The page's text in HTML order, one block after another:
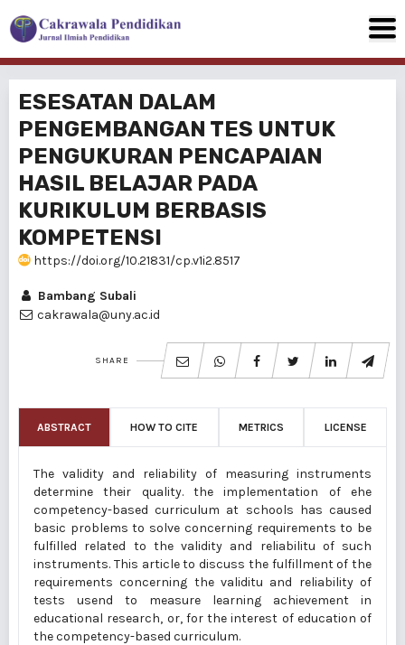
ESESATAN DALAM
PENGEMBANGAN TES UNTUK
PENGUKURAN PENCAPAlAN
HASIL BELAJAR PADA
KURIKULUM BERBASIS
KOMPETENSI
https://doi.org/10.21831/cp.v1i2.8517
Bambang Subali
cakrawala@uny.ac.id
SHARE
ABSTRACT HOW TO CITE METRICS LICENSE
The validity and reliability of measuring instruments
determine their quality. the implementation of ehe
competency-based curriculum at schools has caused
basic problems to solve concerning requirements to be
fulfilled related to the validity and reliabilitu of such
instruments. This article to discuss the fulfillment of the
requirements concerning the validitu and reliability of
tests usend to measure learning achievement in
educational research, or, for the interest of education of
the competency-based curriculum.